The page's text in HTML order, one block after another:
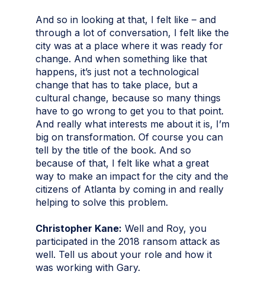
And so in looking at that, I felt like – and
through a lot of conversation, I felt like the
city was at a place where it was ready for
change. And when something like that
happens, it’s just not a technological
change that has to take place, but a
cultural change, because so many things
have to go wrong to get you to that point.
And really what interests me about it is, I’m
big on transformation. Of course you can
tell by the title of the book. And so
because of that, I felt like what a great
way to make an impact for the city and the
citizens of Atlanta by coming in and really
helping to solve this problem.
Christopher Kane: Well and Roy, you
participated in the 2018 ransom attack as
well. Tell us about your role and how it
was working with Gary.